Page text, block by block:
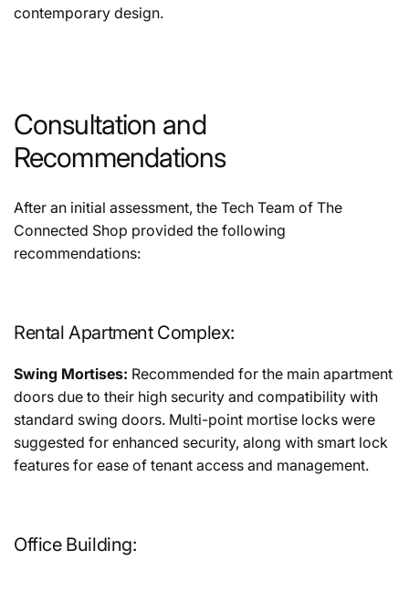
contemporary design.
Consultation and
Recommendations
After an initial assessment, the Tech Team of The
Connected Shop provided the following
recommendations:
Rental Apartment Complex:
Swing Mortises: Recommended for the main apartment
doors due to their high security and compatibility with
standard swing doors. Multi-point mortise locks were
suggested for enhanced security, along with smart lock
features for ease of tenant access and management.
Office Building: